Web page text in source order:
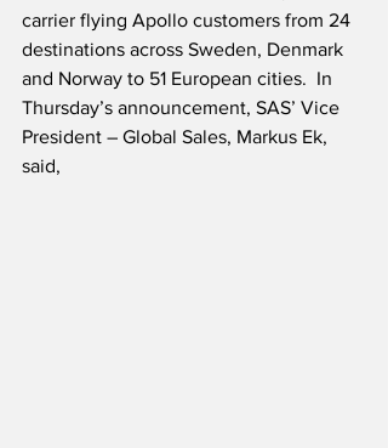
carrier flying Apollo customers from 24
destinations across Sweden, Denmark
and Norway to 51 European cities.  In
Thursday’s announcement, SAS’ Vice
President – Global Sales, Markus Ek,
said,